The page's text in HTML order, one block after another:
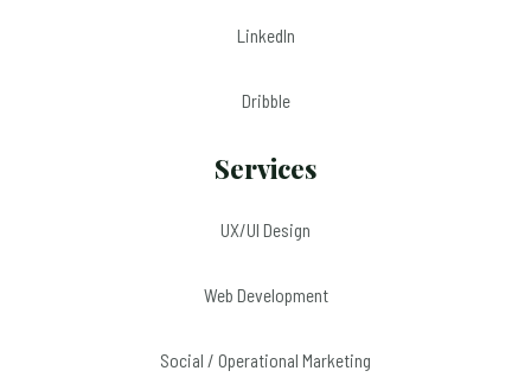
LinkedIn
Dribble
Services
UX/UI Design
Web Development
Social / Operational Marketing